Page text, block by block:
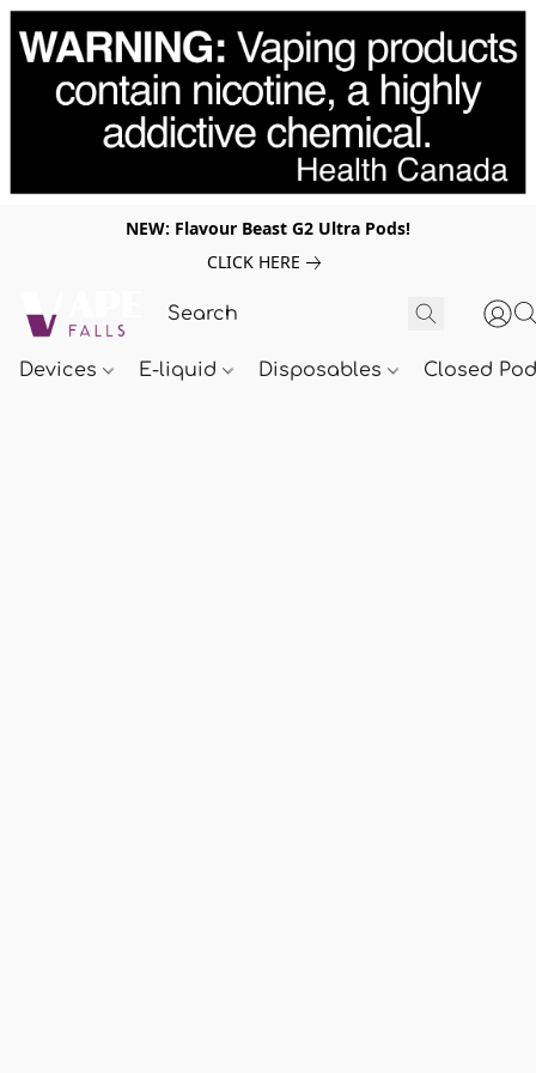
NEW: Flavour Beast G2 Ultra Pods!
CLICK HERE
Devices E-liquid Disposables Closed